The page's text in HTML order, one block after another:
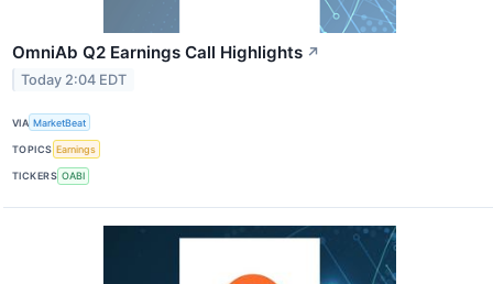
OmniAb Q2 Earnings Call Highlights ↗
Today 2:04 EDT
VIA MarketBeat
TOPICS Earnings
TICKERS OABI